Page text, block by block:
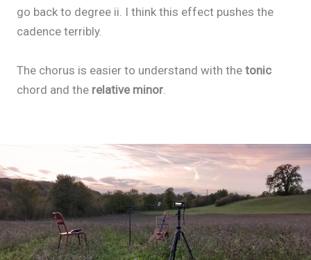
go back to degree ii. I think this effect pushes the
cadence terribly.
The chorus is easier to understand with the tonic
chord and the relative minor.